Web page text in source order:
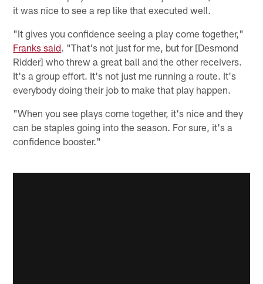
it was nice to see a rep like that executed well.
"It gives you confidence seeing a play come together,"
Franks said. "That's not just for me, but for [Desmond
Ridder] who threw a great ball and the other receivers.
It's a group effort. It's not just me running a route. It's
everybody doing their job to make that play happen.
"When you see plays come together, it's nice and they
can be staples going into the season. For sure, it's a
confidence booster."